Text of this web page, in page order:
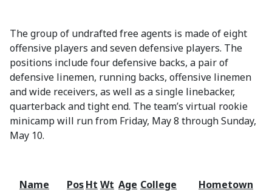
The group of undrafted free agents is made of eight
offensive players and seven defensive players. The
positions include four defensive backs, a pair of
defensive linemen, running backs, offensive linemen
and wide receivers, as well as a single linebacker,
quarterback and tight end. The team’s virtual rookie
minicamp will run from Friday, May 8 through Sunday,
May 10.
Name PosHt Wt Age College
Hometown